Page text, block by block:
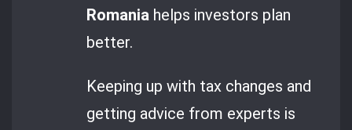
Romania helps investors plan
better.
Keeping up with tax changes and
getting advice from experts is